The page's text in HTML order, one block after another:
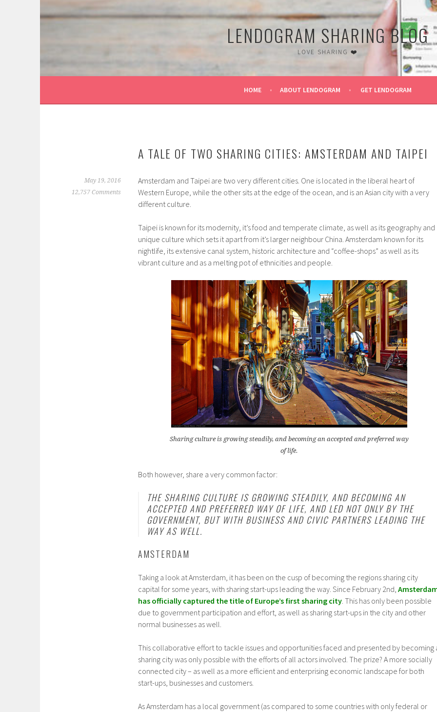
to
LENDOGRAM SHARING BLOG
LOVE SHARING ❤️
HOME ABOUT LENDOGRAM GET LENDOGRAM
A TALE OF TWO SHARING CITIES: AMSTERDAM AND TAIPEI
May 19, 2016
12,757 Comments
Amsterdam and Taipei are two very different cities. One is located in the liberal heart of
Western Europe, while the other sits at the edge of the ocean, and is an Asian city with a very
different culture.
Taipei is known for its modernity, it’s food and temperate climate, as well as its geography and
unique culture which sets it apart from it’s larger neighbour China. Amsterdam known for its
nightlife, its extensive canal system, historic architecture and “coffee-shops” as well as its
vibrant culture and as a melting pot of ethnicities and people.
Sharing culture is growing steadily, and becoming an accepted and preferred way
of life.
Both however, share a very common factor:
THE SHARING CULTURE IS GROWING STEADILY, AND BECOMING AN
ACCEPTED AND PREFERRED WAY OF LIFE, AND LED NOT ONLY BY THE
GOVERNMENT, BUT WITH BUSINESS AND CIVIC PARTNERS LEADING THE
WAY AS WELL.
AMSTERDAM
Taking a look at Amsterdam, it has been on the cusp of becoming the regions sharing city
capital for some years, with sharing start-ups leading the way. Since February 2nd,
has officially captured the title of Europe’s first sharing city . This has only been possible
due to government participation and effort, as well as sharing start-ups in the city and other
normal businesses as well.
This collaborative effort to tackle issues and opportunities faced and presented by becoming
sharing city was only possible with the efforts of all actors involved. The prize? A more socially
connected city – as well as a more efficient and enterprising economic landscape for both
start-ups, businesses and customers.
As Amsterdam has a local government (as compared to some countries with only federal or